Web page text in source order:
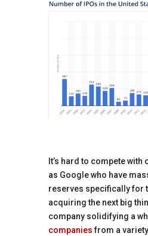
It’s hard to compete
as Google who have
reserves specifically for
acquiring the next big
company solidifying a
companiesfrom a